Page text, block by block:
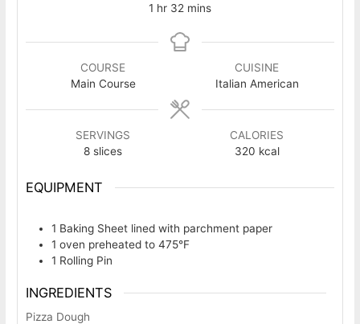
1 hour
hr 32 minutes
mins
COURSE
Main Course
CUISINE
Italian American
SERVINGS
8 slices
CALORIES
320 kcal
EQUIPMENT
1 Baking Sheet lined with parchment paper
1 oven preheated to 475°F
1 Rolling Pin
INGREDIENTS
Pizza Dough